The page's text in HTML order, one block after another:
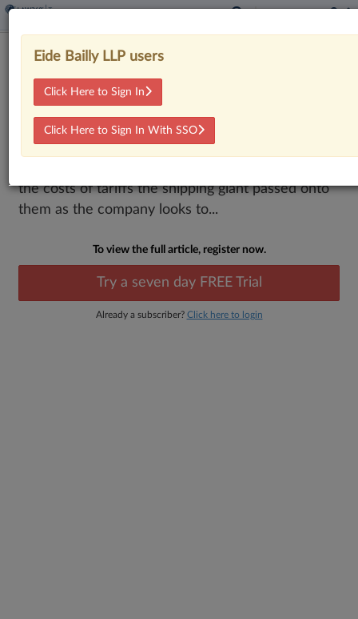
FedEx Customers Seek Refunds For
Passed-On Tariff Costs
ByJack McLoone·March 2, 2026, 5:22 PM EST
A proposed class action in Florida federal court
the costs of tariffs the shipping giant passed onto
them as the company looks to...
To view the full article, register now.
Try a seven day FREE Trial
Already a subscriber? Click here to login
Eide Bailly LLP users
Click Here to Sign In
Click Here to Sign In With SSO